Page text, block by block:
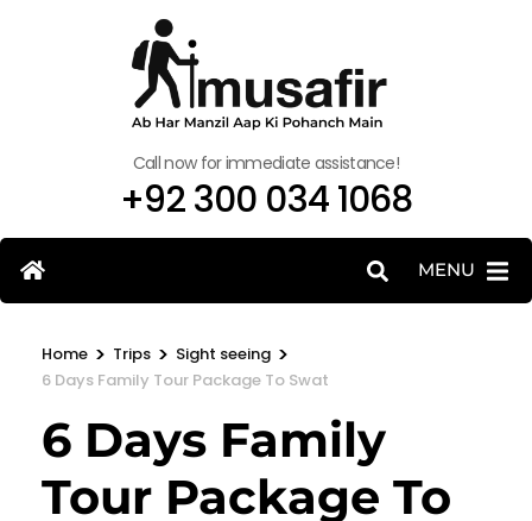
Call now for immediate assistance!
+92 300 034 1068
MENU
Home > Trips > Sight seeing >
6 Days Family Tour Package To Swat
6 Days Family
Tour Package To